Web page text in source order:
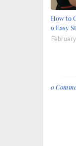
How to
9 Easy
0